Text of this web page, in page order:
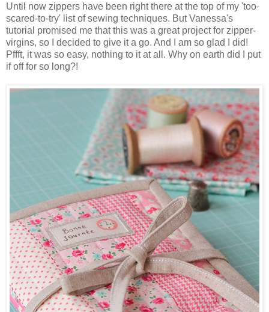
Until now zippers have been right there at the top of my 'too-
scared-to-try' list of sewing techniques. But Vanessa's
tutorial promised me that this was a great project for zipper-
virgins, so I decided to give it a go. And I am so glad I did!
Pffft, it was so easy, nothing to it at all. Why on earth did I put
if off for so long?!